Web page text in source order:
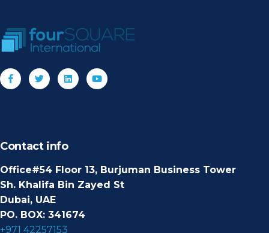
Contact info
Office#54 Floor 13, Burjuman Business Tower
Sh. Khalifa Bin Zayed St
Dubai, UAE
PO. BOX: 341674
+971 42257153